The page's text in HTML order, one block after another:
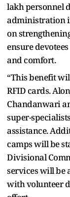
lakh personnel
administration
on
ensure
and comfort.
“This benefit
RFID cards.
Chandanwari
super-
assistance.
camps will be
Divisional
services will be
with volunteer